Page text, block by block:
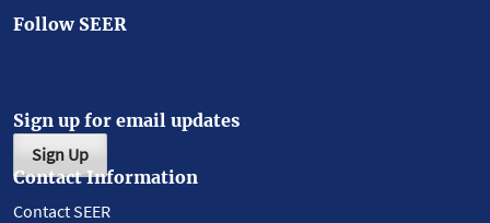
Follow SEER
Sign up for email updates
Sign Up
Contact Information
Contact SEER